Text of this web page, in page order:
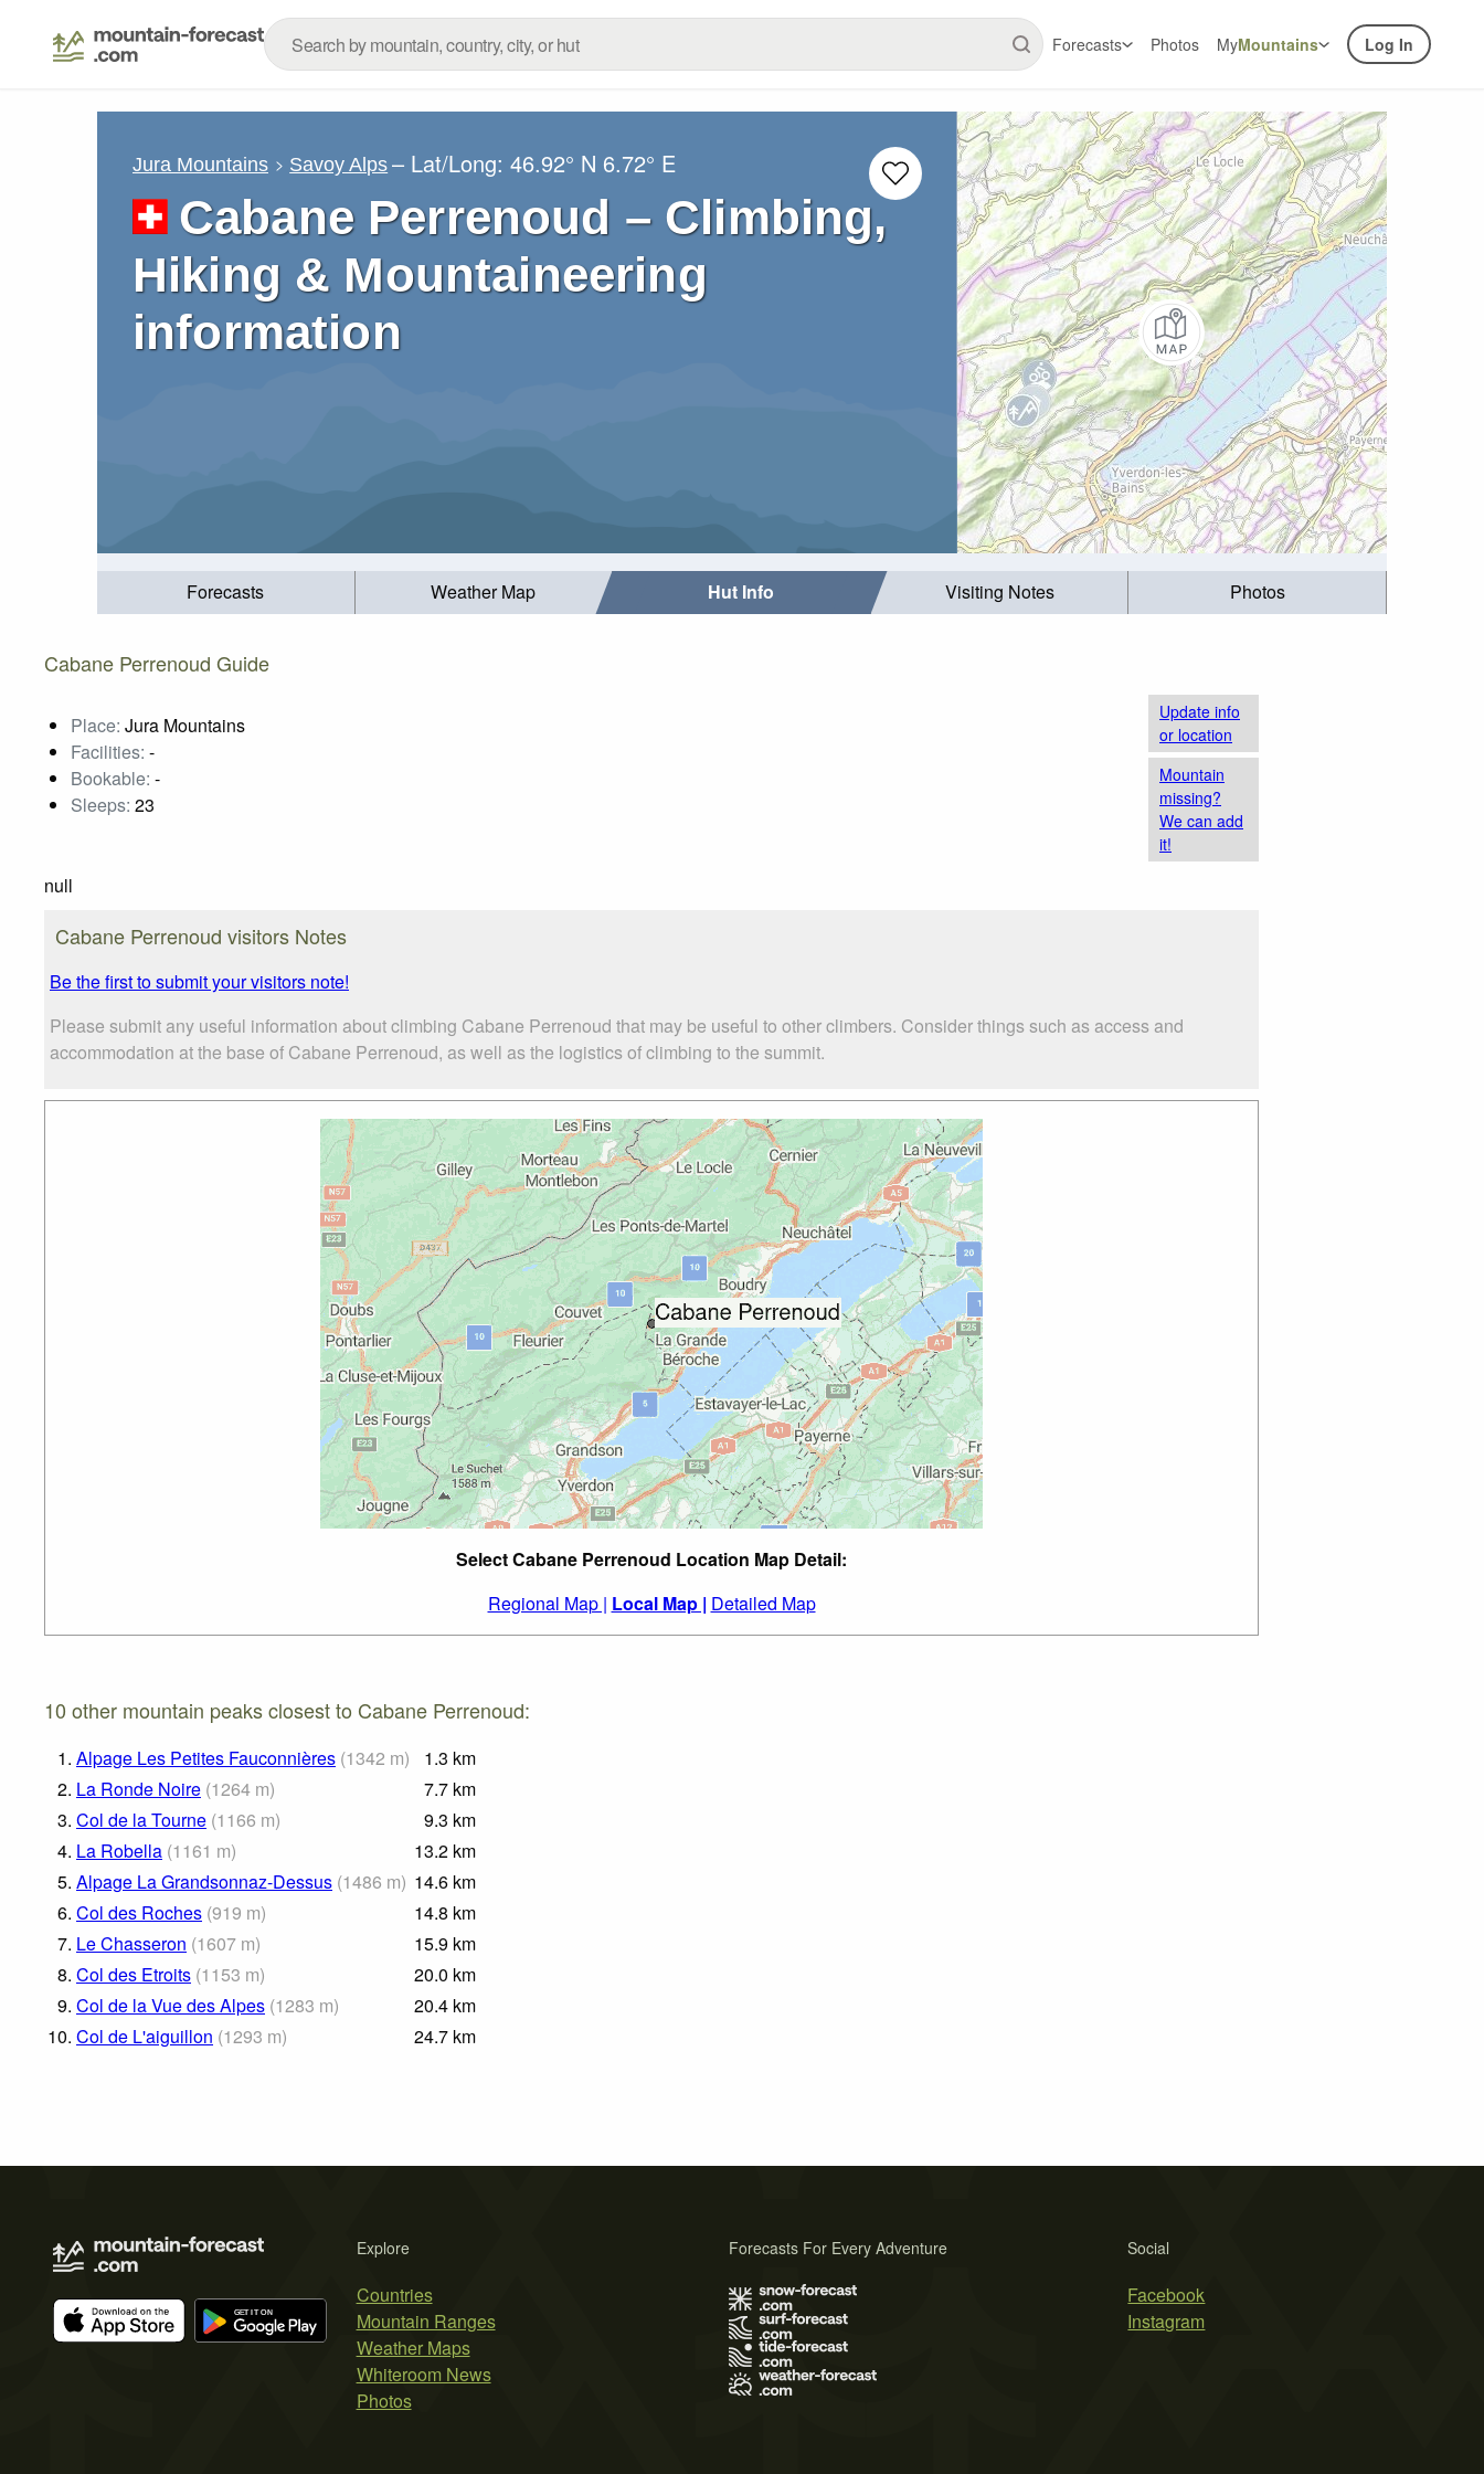
Forecasts Photos MyMountains Log In
Jura Mountains Savoy Alps – Lat/Long:46.92° N 6.72° E
Cabane Perrenoud – Climbing,
Hiking & Mountaineering
information
Forecasts Weather Map Hut Info Visiting Notes Photos
Cabane Perrenoud Guide
Place: Jura Mountains
Facilities: -
Bookable: -
Sleeps: 23
Update info
or location
Mountain
missing?
We can add
it!
null
Cabane Perrenoud visitors Notes
Be the first to submit your visitors note!
Please submit any useful information about climbing Cabane Perrenoud that may be useful to other climbers. Consider things such as access and
accommodation at the base of Cabane Perrenoud, as well as the logistics of climbing to the summit.
Select Cabane Perrenoud Location Map Detail:
Regional Map | Local Map | Detailed Map
10 other mountain peaks closest to Cabane Perrenoud:
1. Alpage Les Petites Fauconnières (1342 m) 1.3 km
2. La Ronde Noire (1264 m) 7.7 km
3. Col de la Tourne (1166 m) 9.3 km
4. La Robella (1161 m) 13.2 km
5. Alpage La Grandsonnaz-Dessus (1486 m) 14.6 km
6. Col des Roches (919 m) 14.8 km
7. Le Chasseron (1607 m) 15.9 km
8. Col des Etroits (1153 m) 20.0 km
9. Col de la Vue des Alpes (1283 m) 20.4 km
10. Col de L'aiguillon (1293 m) 24.7 km
Explore
Countries
Mountain Ranges
Weather Maps
Whiteroom News
Photos
Social
Facebook
Instagram
Forecasts For Every Adventure